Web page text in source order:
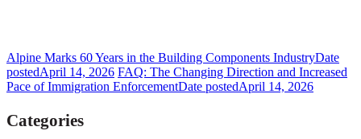
Alpine Marks 60 Years in the Building Components IndustryDate
postedApril 14, 2026 FAQ: The Changing Direction and Increased
Pace of Immigration EnforcementDate postedApril 14, 2026
Categories